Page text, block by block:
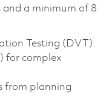
and a minimum of 8
Testing (DVT)
for complex
from planning